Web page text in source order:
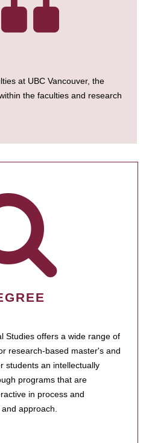
at UBC Vancouver, the
the faculties and research
Studies offers a wide range of
research-based master's and
students an intellectually
programs that are
in process and
approach.